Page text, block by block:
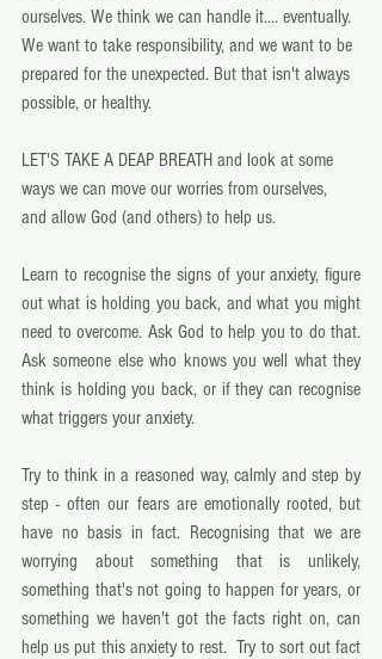
ourselves. We think we can handle it.... eventually.
We want to take responsibility, and we want to be
prepared for the unexpected. But that isn't always
possible, or healthy.
LET'S TAKE A DEAP BREATH and look at some
ways we can move our worries from ourselves,
and allow God (and others) to help us.
Learn to recognise the signs of your anxiety, figure
out what is holding you back, and what you might
need to overcome. Ask God to help you to do that.
Ask someone else who knows you well what they
think is holding you back, or if they can recognise
what triggers your anxiety.
Try to think in a reasoned way, calmly and step by
step - often our fears are emotionally rooted, but
have no basis in fact. Recognising that we are
worrying about something that is unlikely,
something that's not going to happen for years, or
something we haven't got the facts right on, can
help us put this anxiety to rest.  Try to sort out fact